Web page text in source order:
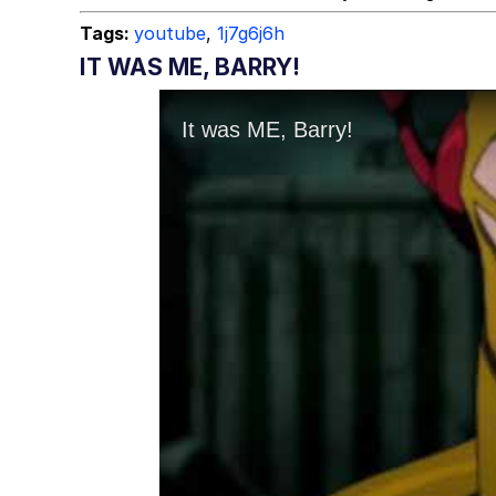
Tags: youtube, 1j7g6j6h
IT WAS ME, BARRY!